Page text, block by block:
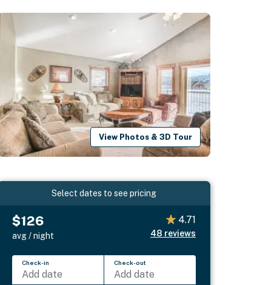
View Photos & 3D Tour
Select dates to see pricing
$126
avg / night
4.71
48 reviews
Check-in
Add date
Check-out
Add date